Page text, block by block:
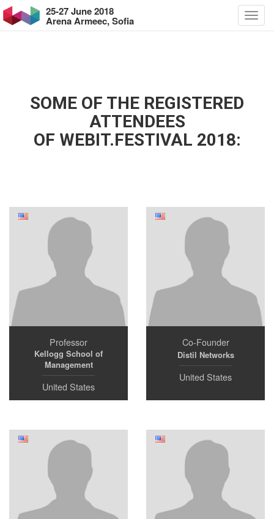
25-27 June 2018
Arena Armeec, Sofia
SOME OF THE REGISTERED
ATTENDEES
OF WEBIT.FESTIVAL 2018:
Professor
Kellogg School of
Management
United States
Co-Founder
Distil Networks
United States